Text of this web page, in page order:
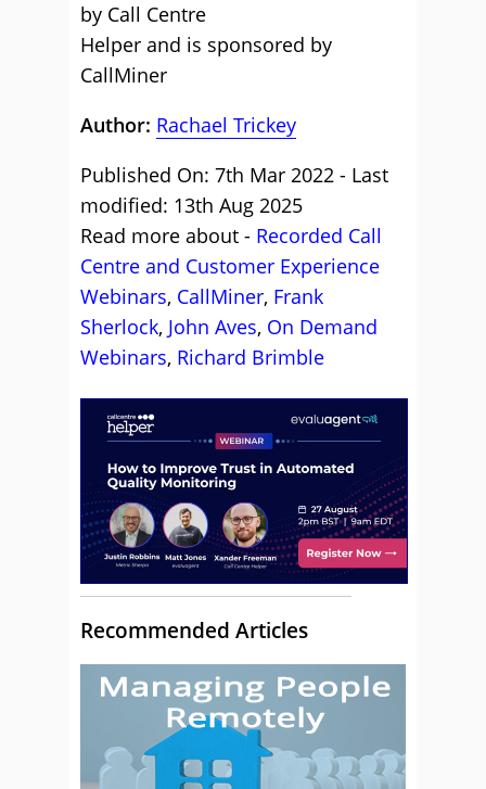
by Call Centre
Helper and is sponsored by
CallMiner
Author: Rachael Trickey
Published On: 7th Mar 2022 - Last
modified: 13th Aug 2025
Read more about - Recorded Call
Centre and Customer Experience
Webinars, CallMiner, Frank
Sherlock, John Aves, On Demand
Webinars, Richard Brimble
Recommended Articles